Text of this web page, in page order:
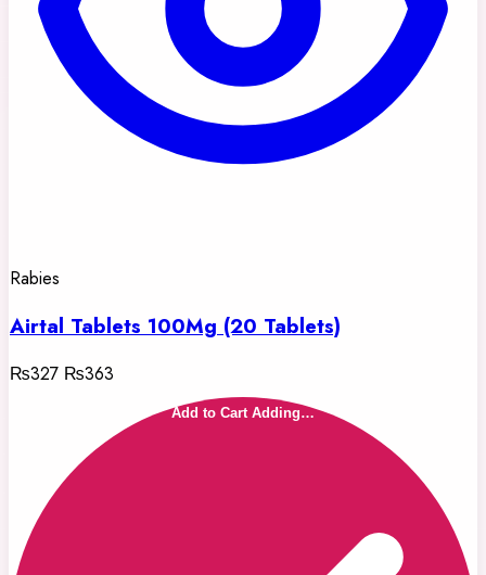
Rabies
Airtal Tablets 100Mg (20 Tablets)
₨327 ₨363
Add to Cart Adding…